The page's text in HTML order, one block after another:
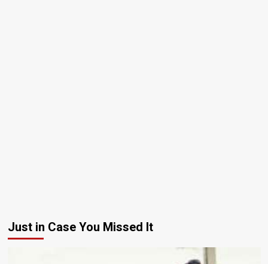
Just in Case You Missed It